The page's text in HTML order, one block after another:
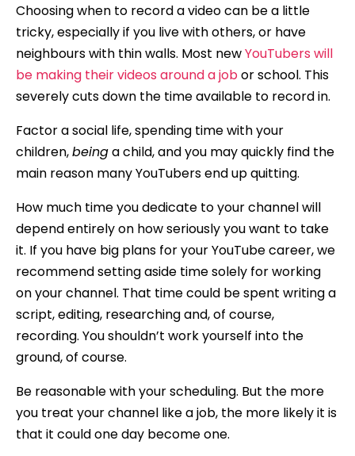
Choosing when to record a video can be a little
tricky, especially if you live with others, or have
neighbours with thin walls. Most newYouTubers will
be making their videos around a jobor school. This
severely cuts down the time available to record in.
Factor a social life, spending time with your
children,beinga child, and you may quickly find the
main reason many YouTubers end up quitting.
How much time you dedicate to your channel will
depend entirely on how seriously you want to take
it. If you have big plans for your YouTube career, we
recommend setting aside time solely for working
on your channel. That time could be spent writing a
script, editing, researching and, of course,
recording. You shouldn’t work yourself into the
ground, of course.
Be reasonable with your scheduling. But the more
you treat your channel like a job, the more likely it is
that it could one day become one.